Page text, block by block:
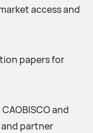
access and
papers for
and
partner